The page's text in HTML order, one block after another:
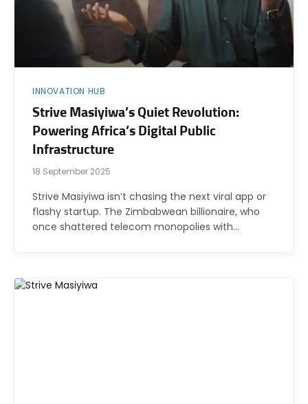
INNOVATION HUB
Strive Masiyiwa’s Quiet Revolution:
Powering Africa’s Digital Public
Infrastructure
18 September 2025
Strive Masiyiwa isn’t chasing the next viral app or
flashy startup. The Zimbabwean billionaire, who
once shattered telecom monopolies with…